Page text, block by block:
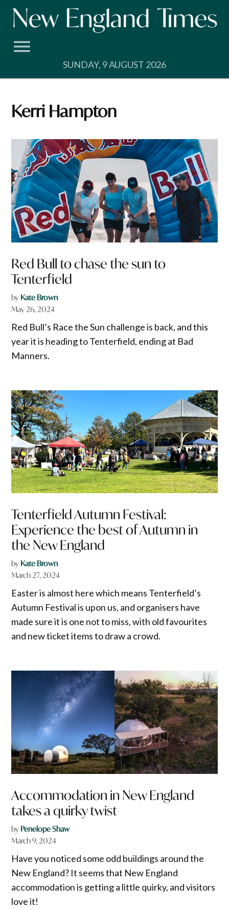
Skip
SUNDAY, 9 AUGUST 2026
Kerri Hampton
Red Bull to chase the sun to
Tenterfield
by Kate Brown
May 26, 2024
Red Bull’s Race the Sun challenge is back, and this
year it is heading to Tenterfield, ending at Bad
Manners.
Tenterfield Autumn Festival:
Experience the best of Autumn in
the New England
by Kate Brown
March 27, 2024
Easter is almost here which means Tenterfield’s
Autumn Festival is upon us, and organisers have
made sure it is one not to miss, with old favourites
and new ticket items to draw a crowd.
Accommodation in New England
takes a quirky twist
by Penelope Shaw
March 9, 2024
Have you noticed some odd buildings around the
New England? It seems that New England
accommodation is getting a little quirky, and visitors
love it!